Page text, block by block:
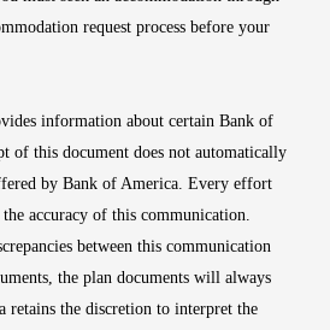
request process before your
information about certain Bank of
of this document does not automatically
by Bank of America. Every effort
the accuracy of this communication.
between this communication
the plan documents will always
retains the discretion to interpret the